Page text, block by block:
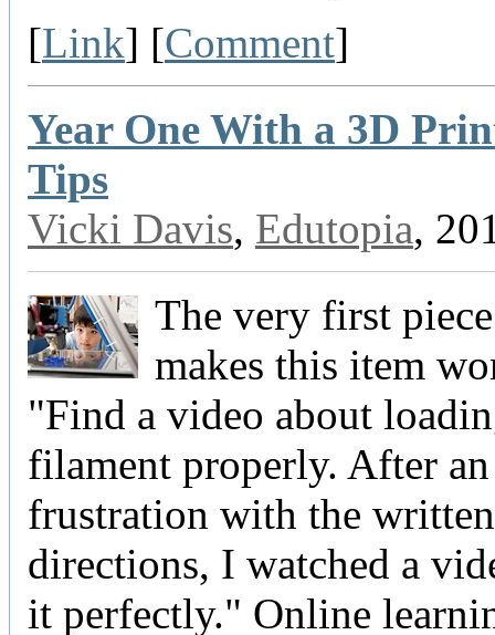
[Link] [Comment]
Year One With a 3D
Tips
Vicki Davis, Edutopia,
The very first
makes this item
"Find a video about
filament properly. After
frustration with the written
directions, I watched a
it perfectly." Online